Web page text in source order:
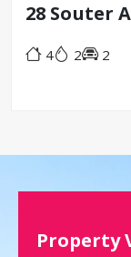
28 Souter
4 2 2
Property